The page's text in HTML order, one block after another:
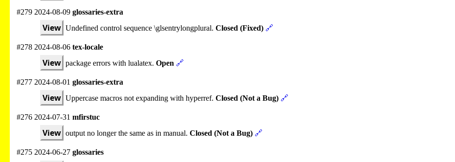
#279 2024-08-09 glossaries-extra
View Undefined control sequence \glsentrylongplural. Closed (Fixed) 🔗
#278 2024-08-06 tex-locale
View package errors with lualatex. Open 🔗
#277 2024-08-01 glossaries-extra
View Uppercase macros not expanding with hyperref. Closed (Not a Bug) 🔗
#276 2024-07-31 mfirstuc
View output no longer the same as in manual. Closed (Not a Bug) 🔗
#275 2024-06-27 glossaries